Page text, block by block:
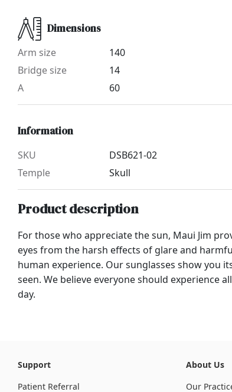
Dimensions
Arm size
140
Bridge size
14
A
60
Information
SKU
DSB621-02
Temple
Skull
Product description
For those who appreciate the sun, Maui Jim
eyes from the harsh effects of glare and
human experience. Our sunglasses show you
seen. We believe everyone should experience
day.
Support
Patient Referral
About Us
Our